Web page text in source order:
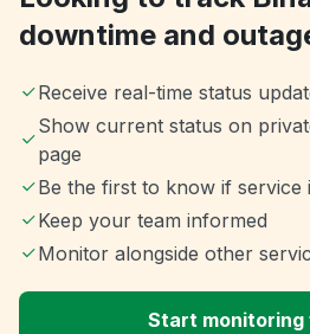
downtime and
Receive real-time status
Show current status on
page
Be the first to know if service
Keep your team informed
Monitor alongside other
Start